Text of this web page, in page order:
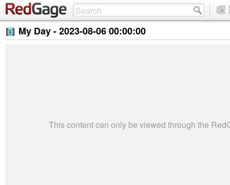
My Day -2023-08-06 00:00:00
This content can only be viewed through the